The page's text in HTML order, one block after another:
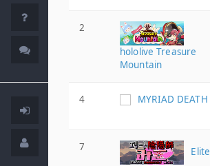
2
hololive Treasure
Mountain
4 MYRIAD DEATH
7
Elite